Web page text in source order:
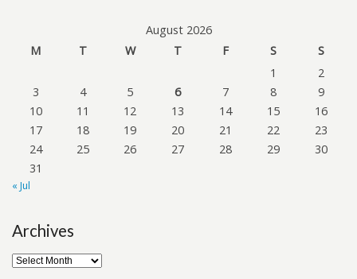
August 2026
M
T W T F S
S
1
2
3
4 5 6 7 8
9
10
11 12 13 14 15
16
17
18 19 20 21 22
23
24
25 26 27 28 29
30
31
« Jul
Archives